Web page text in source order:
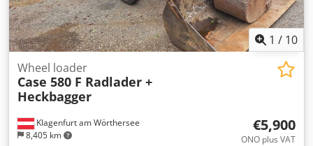
1 / 10
Klagenfurt am Wörthersee
8,405 km
Wheel loader
Case 580 F Radlader +
Heckbagger
€5,900
ONO plus VAT